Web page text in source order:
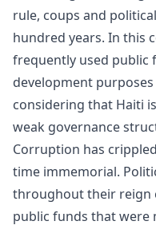
rule, coups and
hundred years. In this
frequently used public
development
considering that Haiti
weak governance
Corruption has
time immemorial.
throughout their reign
public funds that were